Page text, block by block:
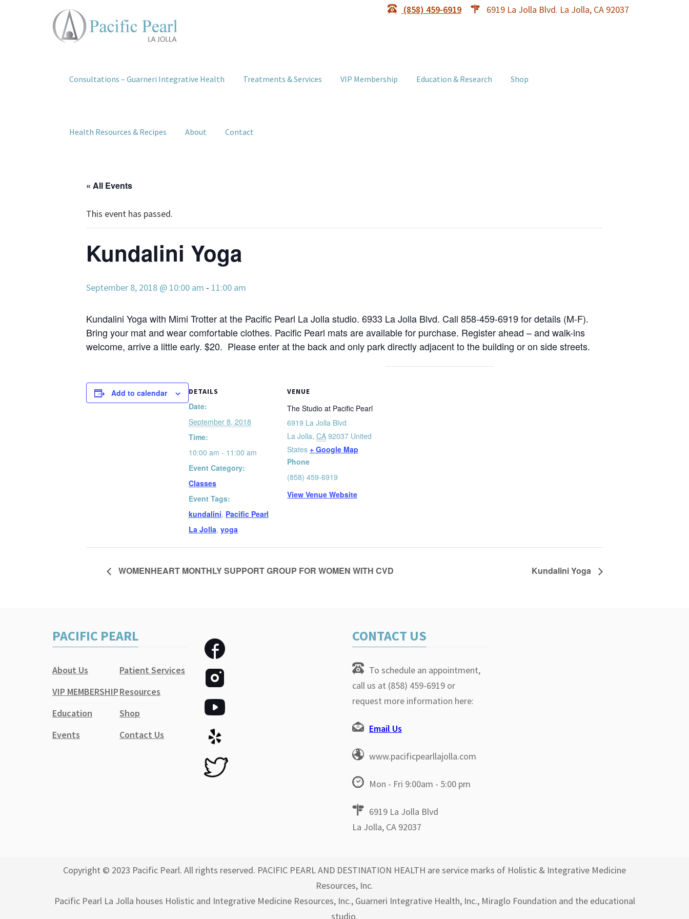
(858) 459-6919 6919 La Jolla Blvd. La Jolla, CA 92037
Consultations – Guarneri Integrative Health Treatments & Services VIP Membership Education & Research Shop
Health Resources & Recipes About Contact
« All Events
This event has passed.
Kundalini Yoga
September 8, 2018 @ 10:00 am - 11:00 am
Kundalini Yoga with Mimi Trotter at the Pacific Pearl La Jolla studio. 6933 La Jolla Blvd. Call 858-459-6919 for details (M-F).
Bring your mat and wear comfortable clothes. Pacific Pearl mats are available for purchase. Register ahead – and walk-ins
welcome, arrive a little early. $20. Please enter at the back and only park directly adjacent to the building or on side streets.
Add to calendar DETAILS
Date:
September 8, 2018
Time:
10:00 am - 11:00 am
Event Category:
Classes
Event Tags:
kundalini, Pacific Pearl
La Jolla, yoga
VENUE
The Studio at Pacific Pearl
6919 La Jolla Blvd
La Jolla, CA 92037 United
States + Google Map
Phone
(858) 459-6919
View Venue Website
WOMENHEART MONTHLY SUPPORT GROUP FOR WOMEN WITH CVD Kundalini Yoga
PACIFIC PEARL
About Us
Patient Services
VIP MEMBERSHIPResources
Education
Shop
Events
Contact Us
CONTACT US
To schedule an appointment,
call us at (858) 459-6919 or
request more information here:
Email Us
www.pacificpearllajolla.com
Mon - Fri 9:00am - 5:00 pm
6919 La Jolla Blvd
La Jolla, CA 92037
Copyright © 2023 Pacific Pearl. All rights reserved. PACIFIC PEARL AND DESTINATION HEALTH are service marks of Holistic & Integrative Medicine
Resources, Inc.
Pacific Pearl La Jolla houses Holistic and Integrative Medicine Resources, Inc., Guarneri Integrative Health, Inc., Miraglo Foundation and the educational
studio.